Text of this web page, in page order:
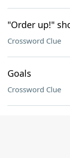
"Order up!"
Crossword Clue
Goals
Crossword Clue